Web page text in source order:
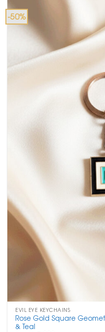
-50%
EVIL EYE KEYCHAINS
Rose Gold Square
& Teal